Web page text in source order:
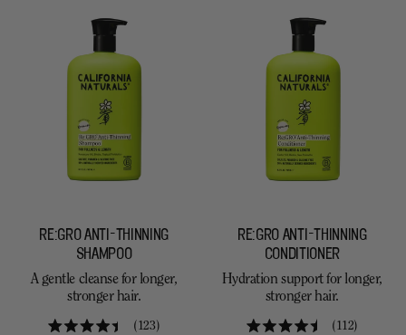
RE:GRO ANTI-THINNING
SHAMPOO
A gentle cleanse for longer,
stronger hair.
123
RE:GRO ANTI-THINNING
CONDITIONER
Hydration support for longer,
stronger hair.
112